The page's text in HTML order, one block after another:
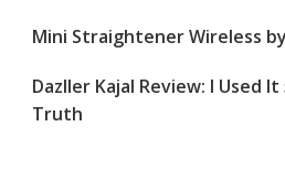
Mini Straightener Wireless
Dazller Kajal Review: I Used
Truth